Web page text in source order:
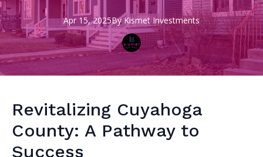
Apr 15, 2025By KismetInvestments
Revitalizing Cuyahoga
County: A Pathway to
Success